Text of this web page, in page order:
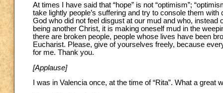
At times I have said that “hope” is not “optimism”;
take lightly people’s suffering and try to console them
God who did not feel disgust at our mud and who,
being another Christ, it is making oneself mud in the
there are broken people, people whose lives have been
Eucharist. Please, give of yourselves freely, because
for me. Thank you.
[Applause]
I was in Valencia once, at the time of “Rita”. What a